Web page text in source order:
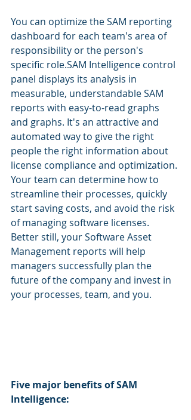
You can optimize the SAM reporting
dashboard for each team's area of ​​
responsibility or the person's
specific role.SAM Intelligence control
panel displays its analysis in
measurable, understandable SAM
reports with easy-to-read graphs
and graphs. It's an attractive and
automated way to give the right
people the right information about
license compliance and optimization.
Your team can determine how to
streamline their processes, quickly
start saving costs, and avoid the risk
of managing software licenses.
Better still, your Software Asset
Management reports will help
managers successfully plan the
future of the company and invest in
your processes, team, and you.
Five major benefits of SAM
Intelligence: